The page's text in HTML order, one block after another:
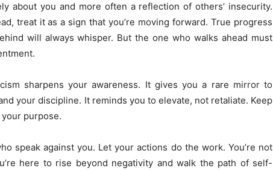
about you and more often a reflection of others’ insecurity.
treat it as a sign that you’re moving forward. True progress
will always whisper. But the one who walks ahead must
sharpens your awareness. It gives you a rare mirror to
your discipline. It reminds you to elevate, not retaliate. Keep
purpose.
speak against you. Let your actions do the work. You’re not
here to rise beyond negativity and walk the path of self-